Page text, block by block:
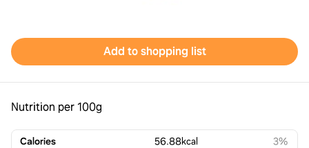
Add to shopping list
Nutrition per 100g
Calories 56.88kcal
3%